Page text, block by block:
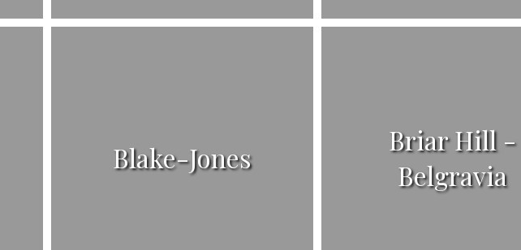
Blake-Jones
Briar Hill -
Belgravia